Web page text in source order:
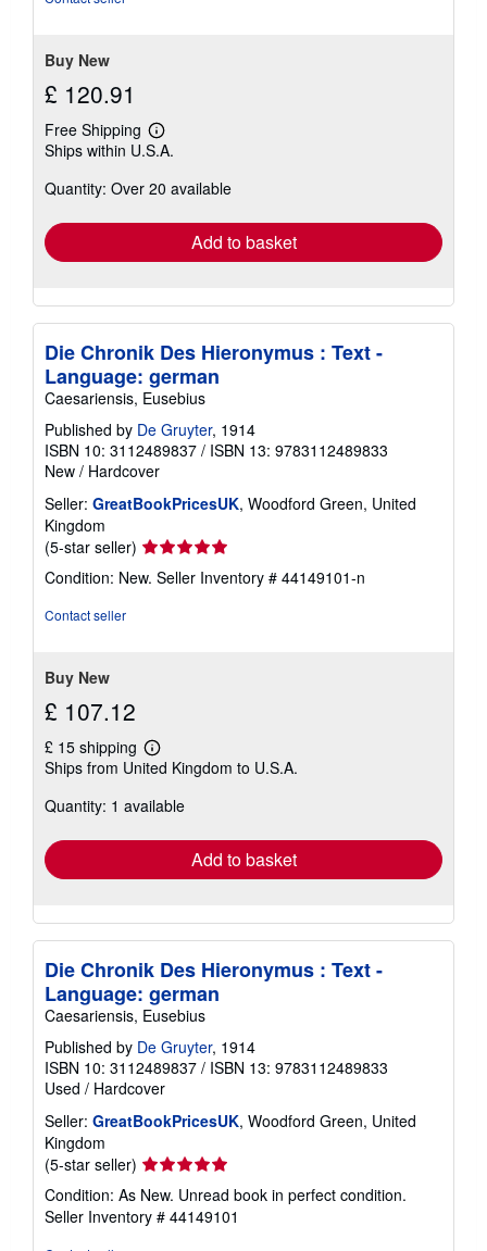
Buy New
£ 120.91
Free Shipping
Learn
more
shipping
Ships within U.S.A.
Quantity: Over 20 available
Add to basket
Die Chronik Des Hieronymus : Text -
Language: german
Caesariensis, Eusebius
Published by De Gruyter, 1914
ISBN 10: 3112489837 / ISBN 13: 9783112489833
New / Hardcover
Seller: GreatBookPricesUK, Woodford Green, United
Kingdom
(5-star seller) Seller
rating
5
Condition: New. Seller Inventory # 44149101-n
Contact seller
Buy New
£ 107.12
£ 15 shipping
Learn
more
shipping
Ships from United Kingdom to U.S.A.
Quantity: 1 available
Add to basket
Die Chronik Des Hieronymus : Text -
Language: german
Caesariensis, Eusebius
Published by De Gruyter, 1914
ISBN 10: 3112489837 / ISBN 13: 9783112489833
Used / Hardcover
Seller: GreatBookPricesUK, Woodford Green, United
Kingdom
(5-star seller) Seller
rating
5
out
Condition: As New. Unread book in perfect condition.
Seller Inventory # 44149101